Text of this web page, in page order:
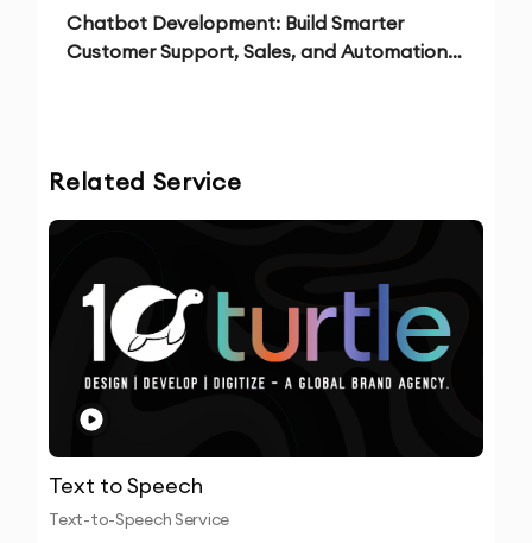
Chatbot Development: Build Smarter
Customer Support, Sales, and Automation
Related Service
Text to Speech
Text-to-Speech Service